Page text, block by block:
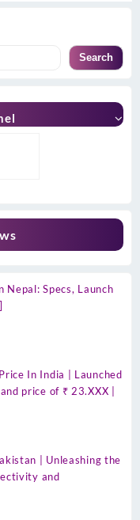
Search
Nepal: Specs, Launch
In India | Launched
price of ₹ 23.XXX |
| Unleashing the
and